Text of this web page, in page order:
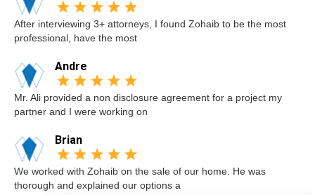
After interviewing 3+ attorneys, I found Zohaib to be the most
professional, have the most
Andre
Mr. Ali provided a non disclosure agreement for a project my
partner and I were working on
Brian
We worked with Zohaib on the sale of our home. He was
thorough and explained our options a